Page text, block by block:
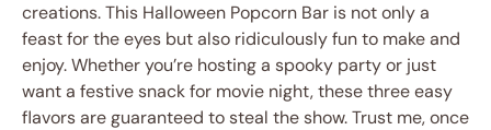
creations. This Halloween Popcorn Bar is not only a
feast for the eyes but also ridiculously fun to make and
enjoy. Whether you’re hosting a spooky party or just
want a festive snack for movie night, these three easy
flavors are guaranteed to steal the show. Trust me, once